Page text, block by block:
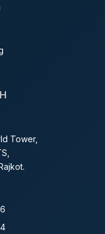
Tower,